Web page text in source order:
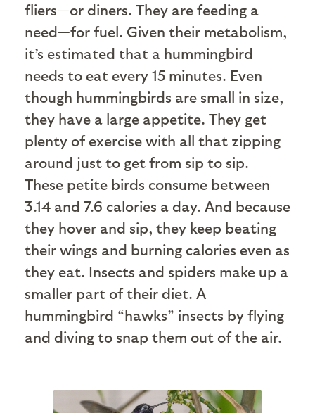
fliers—or diners. They are feeding a
need—for fuel. Given their metabolism,
it’s estimated that a hummingbird
needs to eat every 15 minutes. Even
though hummingbirds are small in size,
they have a large appetite. They get
plenty of exercise with all that zipping
around just to get from sip to sip.
These petite birds consume between
3.14 and 7.6 calories a day. And because
they hover and sip, they keep beating
their wings and burning calories even as
they eat. Insects and spiders make up a
smaller part of their diet. A
hummingbird “hawks” insects by flying
and diving to snap them out of the air.